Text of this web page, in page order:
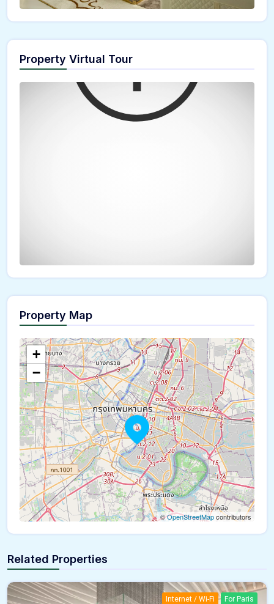
Property Virtual Tour
The panorama can't be loaded
Property Map
+
−
©OpenStreetMapcontributors
Related Properties
Internet / Wi-Fi For Paris